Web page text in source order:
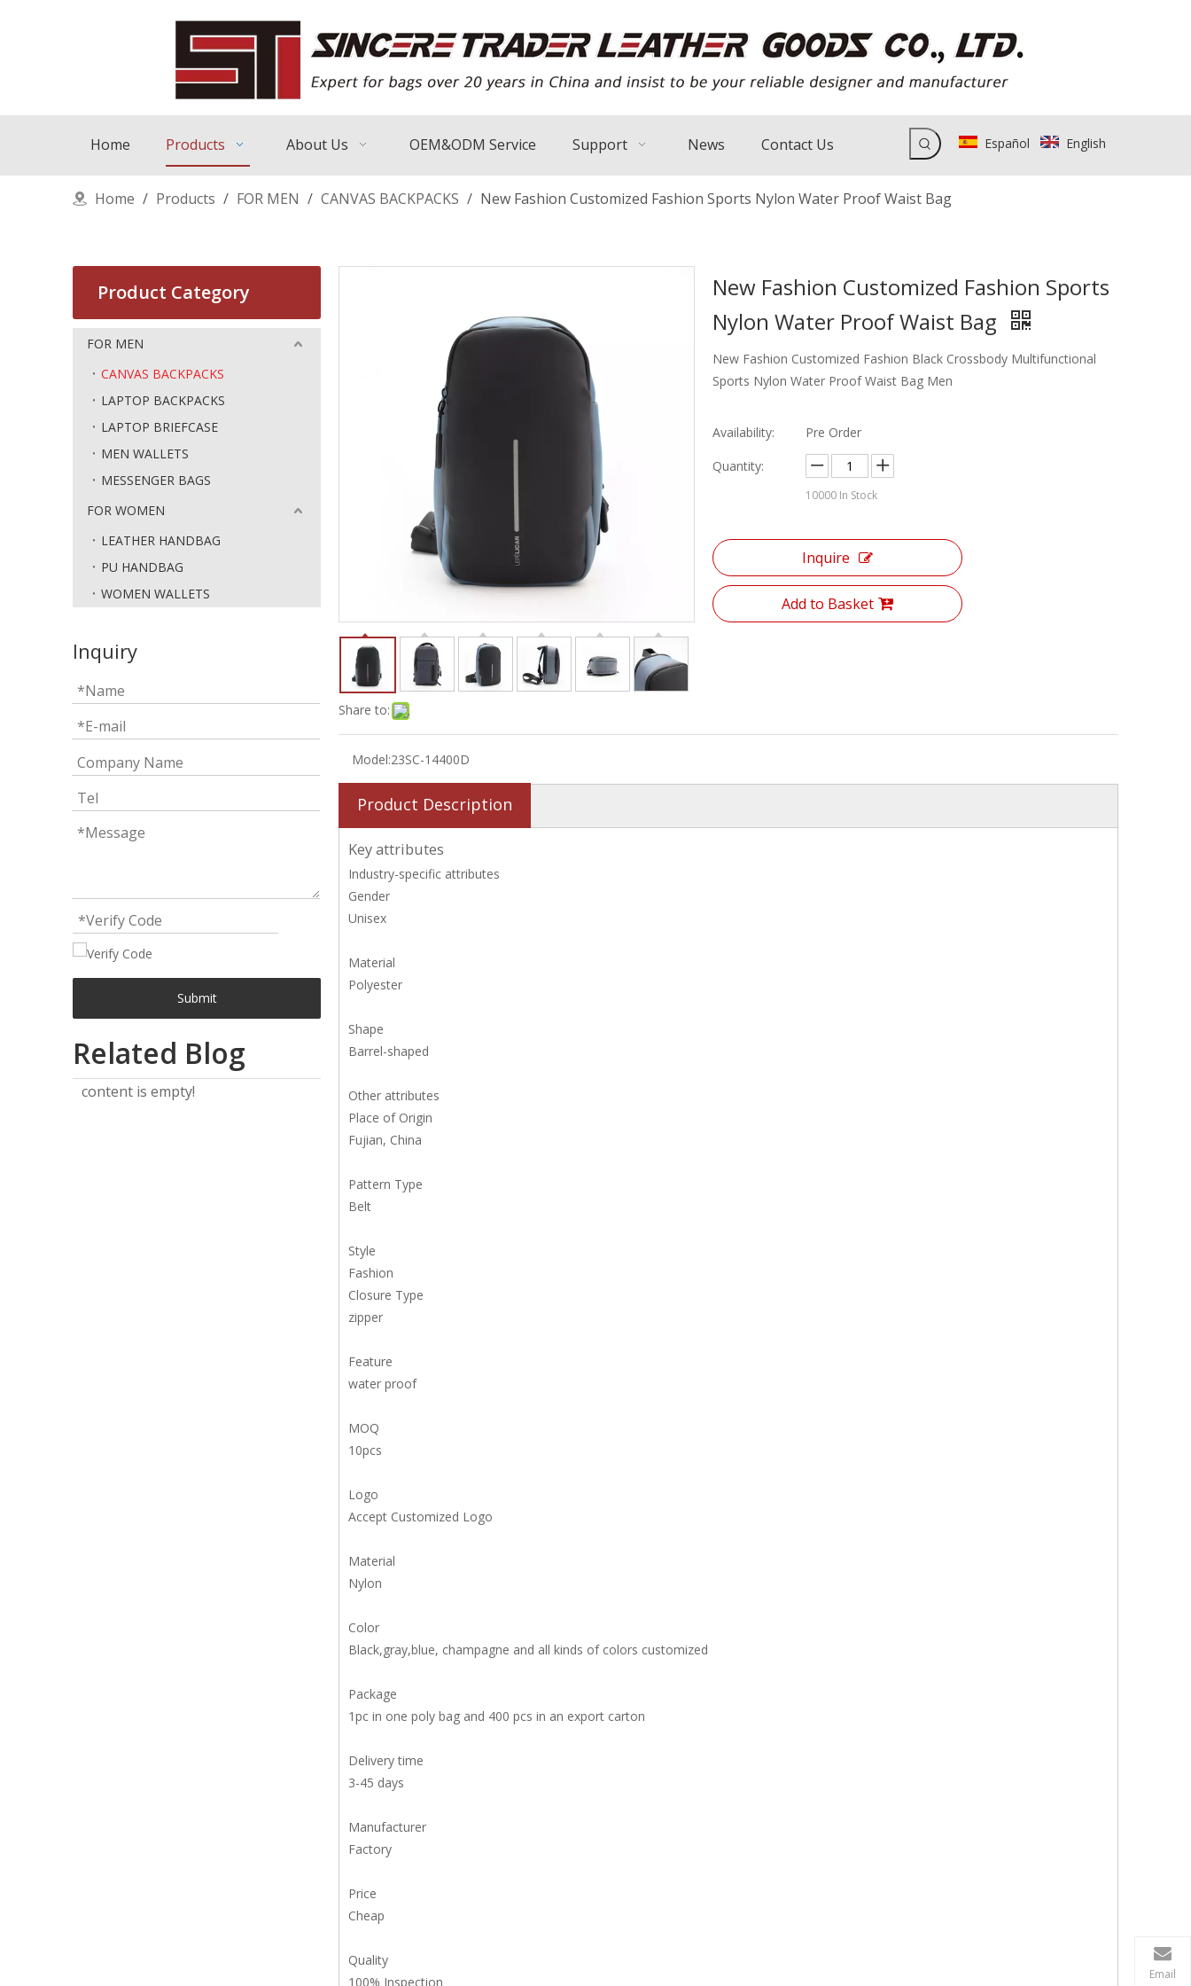
Home Products About Us OEM&ODM Service Support News Contact Us Español English
Home / Products / FOR MEN / CANVAS BACKPACKS / New Fashion Customized Fashion Sports Nylon Water Proof Waist Bag
Product Category
FOR MEN
CANVAS BACKPACKS
LAPTOP BACKPACKS
LAPTOP BRIEFCASE
MEN WALLETS
MESSENGER BAGS
FOR WOMEN
LEATHER HANDBAG
PU HANDBAG
WOMEN WALLETS
Inquiry
Submit
Related Blog
content is empty!
Share to:
New Fashion Customized Fashion Sports
Nylon Water Proof Waist Bag
New Fashion Customized Fashion Black Crossbody Multifunctional
Sports Nylon Water Proof Waist Bag Men
Availability:
Pre Order
Quantity:
10000 In Stock
Inquire
Add to Basket
Model:23SC-14400D
Product Description
Key attributes
Industry-specific attributes
Gender
Unisex
Material
Polyester
Shape
Barrel-shaped
Other attributes
Place of Origin
Fujian, China
Pattern Type
Belt
Style
Fashion
Closure Type
zipper
Feature
water proof
MOQ
10pcs
Logo
Accept Customized Logo
Material
Nylon
Color
Black,gray,blue, champagne and all kinds of colors customized
Package
1pc in one poly bag and 400 pcs in an export carton
Delivery time
3-45 days
Manufacturer
Factory
Price
Cheap
Quality
100% Inspection
Email